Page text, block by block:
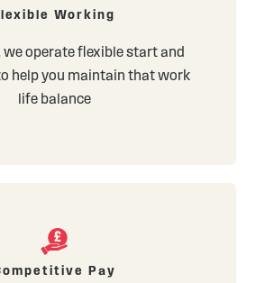
Working
we operate flexible start and
help you maintain that work
life balance
Pay